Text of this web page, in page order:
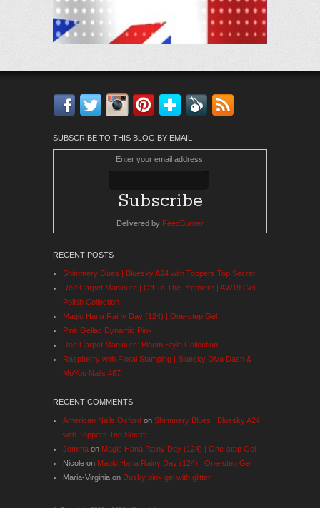
Facebook
TwitterInstagram
Pinterest
Bloglovin'
Feedly
SUBSCRIBE TO THIS BLOG BY EMAIL
Enter your email address:
Delivered by FeedBurner
RECENT POSTS
Shimmery Blues | Bluesky A24 with Toppers Top Secret
Red Carpet Manicure | Off To The Premiere | AW19 Gel
Polish Collection
Magic Hana Rainy Day (124) | One-step Gel
Pink Gellac Dynamic Pink
Red Carpet Manicure: Bloom Style Collection
Raspberry with Floral Stamping | Bluesky Diva Dash &
MoYou Nails 487
RECENT COMMENTS
American Nails Oxford on Shimmery Blues | Bluesky A24
with Toppers Top Secret
Jemma on Magic Hana Rainy Day (124) | One-step Gel
Nicole on Magic Hana Rainy Day (124) | One-step Gel
Maria-Virginia on Dusky pink gel with glitter